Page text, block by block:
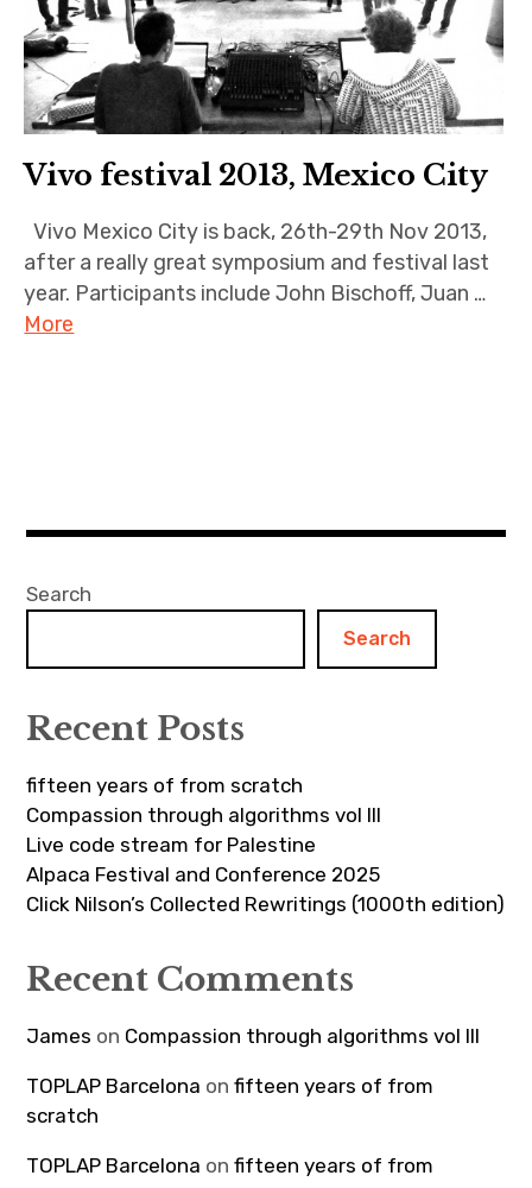
Vivo festival 2013, Mexico City
Vivo Mexico City is back, 26th-29th Nov 2013,
after a really great symposium and festival last
year. Participants include John Bischoff, Juan …
More
Search
Search
Recent Posts
fifteen years of from scratch
Compassion through algorithms vol III
Live code stream for Palestine
Alpaca Festival and Conference 2025
Click Nilson’s Collected Rewritings (1000th edition)
Recent Comments
James on Compassion through algorithms vol III
TOPLAP Barcelona onfifteen years of from
scratch
TOPLAP Barcelona onfifteen years of from